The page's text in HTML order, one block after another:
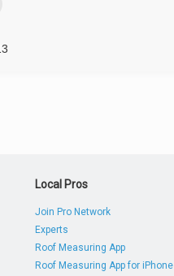
Local Pros
Join Pro Network
Experts
Roof Measuring App
Roof Measuring App for iPhone